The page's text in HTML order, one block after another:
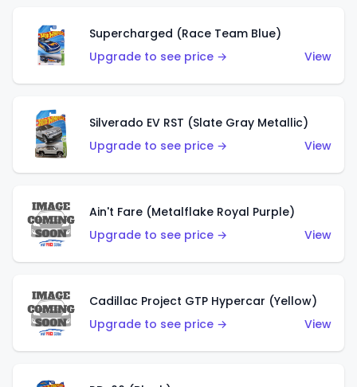
Supercharged (Race Team Blue)
Upgrade to see price →
View
Silverado EV RST (Slate Gray Metallic)
Upgrade to see price →
View
Ain't Fare (Metalflake Royal Purple)
Upgrade to see price →
View
Cadillac Project GTP Hypercar (Yellow)
Upgrade to see price →
View